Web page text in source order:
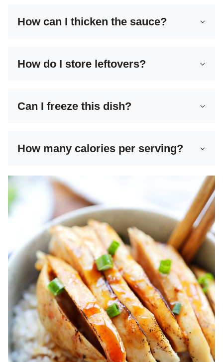
How can I thicken the sauce?
How do I store leftovers?
Can I freeze this dish?
How many calories per serving?